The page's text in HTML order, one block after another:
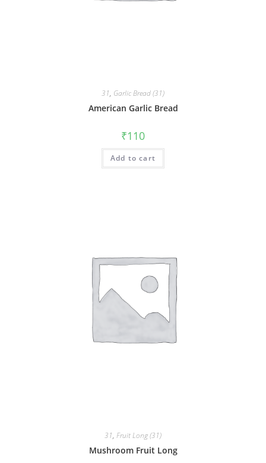
31, Garlic Bread (31)
American Garlic Bread
₹110
Add to cart
31, Fruit Long (31)
Mushroom Fruit Long